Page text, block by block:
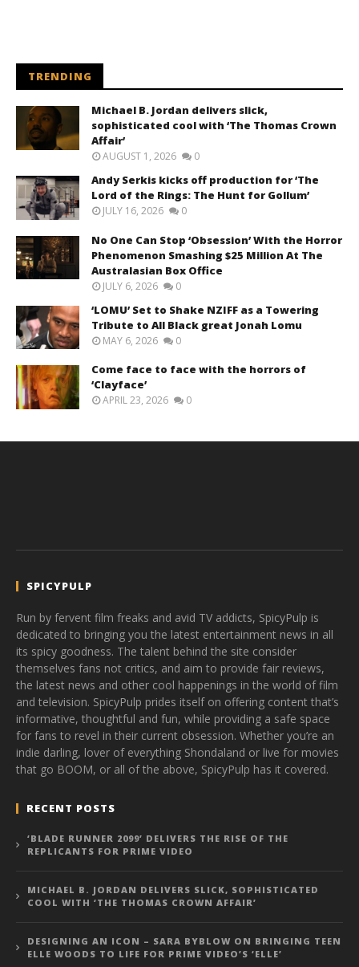
TRENDING
Michael B. Jordan delivers slick,
sophisticated cool with ‘The Thomas Crown
Affair’
AUGUST 1, 2026 0
Andy Serkis kicks off production for ‘The
Lord of the Rings: The Hunt for Gollum’
JULY 16, 2026 0
No One Can Stop ‘Obsession’ With the Horror
Phenomenon Smashing $25 Million At The
Australasian Box Office
JULY 6, 2026 0
‘LOMU’ Set to Shake NZIFF as a Towering
Tribute to All Black great Jonah Lomu
MAY 6, 2026 0
Come face to face with the horrors of
‘Clayface’
APRIL 23, 2026 0
SPICYPULP
Run by fervent film freaks and avid TV addicts, SpicyPulp is
dedicated to bringing you the latest entertainment news in all
its spicy goodness. The talent behind the site consider
themselves fans not critics, and aim to provide fair reviews,
the latest news and other cool happenings in the world of film
and television. SpicyPulp prides itself on offering content that’s
informative, thoughtful and fun, while providing a safe space
for fans to revel in their current obsession. Whether you’re an
indie darling, lover of everything Shondaland or live for movies
that go BOOM, or all of the above, SpicyPulp has it covered.
RECENT POSTS
‘BLADE RUNNER 2099’ DELIVERS THE RISE OF THE
REPLICANTS FOR PRIME VIDEO
MICHAEL B. JORDAN DELIVERS SLICK, SOPHISTICATED
COOL WITH ‘THE THOMAS CROWN AFFAIR’
DESIGNING AN ICON – SARA BYBLOW ON BRINGING TEEN
ELLE WOODS TO LIFE FOR PRIME VIDEO’S ‘ELLE’